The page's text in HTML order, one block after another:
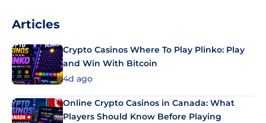
Articles
Crypto Casinos Where To Play Plinko: Play
and Win With Bitcoin
4d ago
Online Crypto Casinos in Canada: What
Players Should Know Before Playing